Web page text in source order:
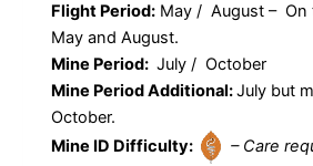
Flight Period: May / August – On
May and August.
Mine Period: July / October
Mine Period Additional:July but
October.
Mine ID Difficulty:
– Care